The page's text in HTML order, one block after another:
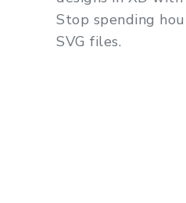
Stop spending
SVG files.